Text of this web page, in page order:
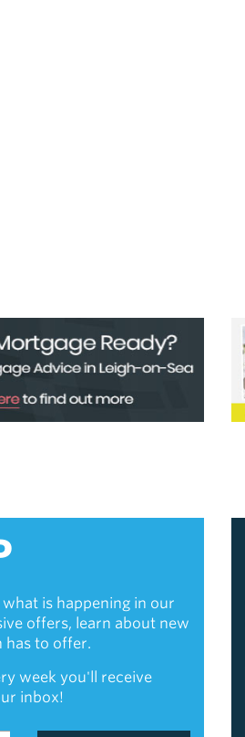
is happening in our
offers, learn about new
has to offer.
week you'll receive
inbox!